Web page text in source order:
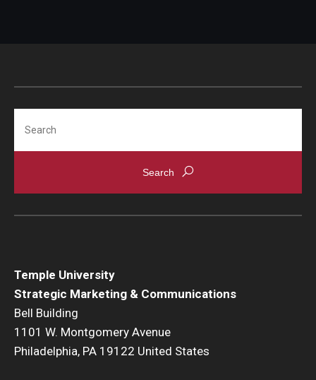
Temple University
Strategic Marketing & Communications
Bell Building
1101 W. Montgomery Avenue
Philadelphia, PA 19122 United States